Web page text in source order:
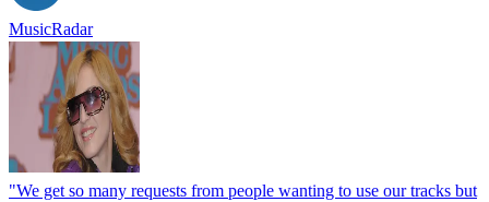
MusicRadar
"We get so many requests from people wanting to use our tracks but